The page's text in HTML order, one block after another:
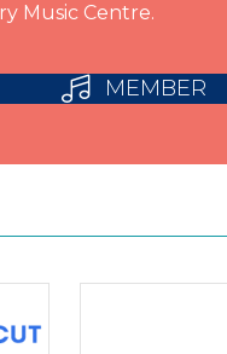
Music Centre.
MEMBER